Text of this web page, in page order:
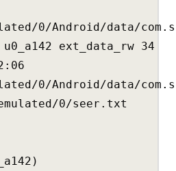
0/Android/data/
ext_data_rw 34
0/Android/data/
0/seer.txt